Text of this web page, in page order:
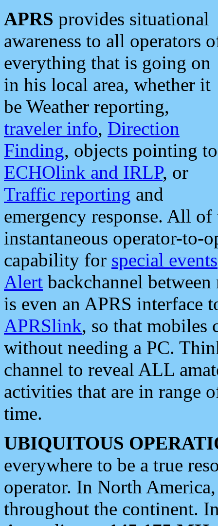
APRS provides situational
awareness to all operators
everything that is going on
in his local area, whether it
be Weather reporting,
traveler info, Direction
Finding, objects pointing to
ECHOlink and IRLP, or
Traffic reporting and
emergency response. All
instantaneous operator-to-
capability for special events
Alert backchannel
is even an APRS interface
APRSlink, so that mobiles
without needing a PC.
channel to reveal ALL
activities that are in range
time.
UBIQUITOUS
everywhere to be a true
operator. In North
throughout the continent.